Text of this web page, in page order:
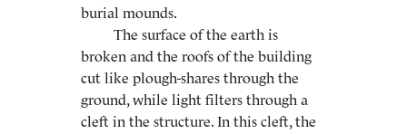
burial mounds.
The surface of the earth is
broken and the roofs of the building
cut like plough-shares through the
ground, while light filters through a
cleft in the structure. In this cleft, the